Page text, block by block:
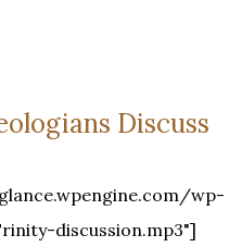
Discuss
wp-
discussion.mp3"]